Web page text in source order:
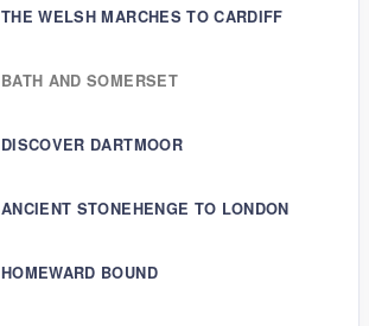
THE WELSH MARCHES TO CARDIFF
BATH AND SOMERSET
DISCOVER DARTMOOR
ANCIENT STONEHENGE TO LONDON
HOMEWARD BOUND